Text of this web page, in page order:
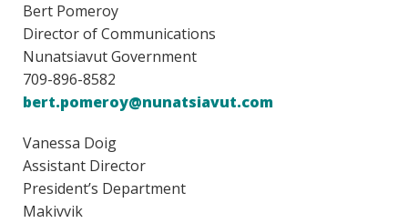
Bert Pomeroy
Director of Communications
Nunatsiavut Government
709-896-8582
bert.pomeroy@nunatsiavut.com
Vanessa Doig
Assistant Director
President’s Department
Makivvik